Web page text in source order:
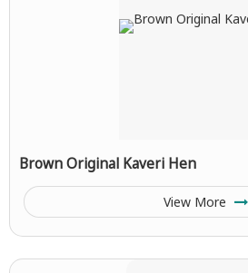
Brown Original Kaveri Hen
View More